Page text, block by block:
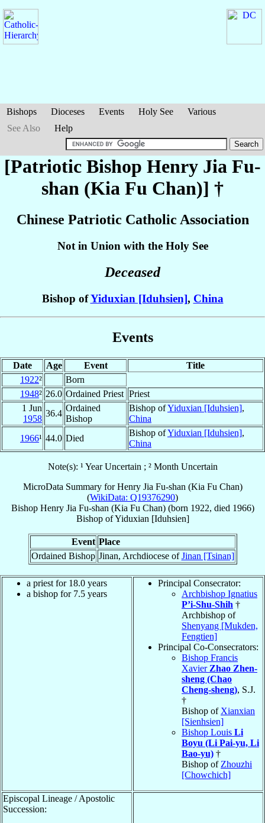
Bishops Dioceses Events Holy See
Various
See Also
Help
[Patriotic Bishop Henry Jia Fu-
shan (Kia Fu Chan)] †
Chinese Patriotic Catholic Association
Not in Union with the Holy See
Deceased
Bishop ofYiduxian [Iduhsien], China
Events
Date Age Event
Title
1922²
Born
1948² 26.0 Ordained Priest Priest
1 Jun
1958
36.4
Ordained
Bishop
Bishop ofYiduxian [Iduhsien],
China
1966¹ 44.0 Died
Bishop ofYiduxian [Iduhsien],
China
Note(s): ¹ Year Uncertain ; ² Month Uncertain
MicroData Summary forHenry Jia Fu-shan (Kia Fu Chan)
(WikiData: Q19376290)
Bishop Henry Jia Fu-shan (Kia Fu Chan)(born 1922, died 1966)
BishopofYiduxian [Iduhsien]
Event Place
Ordained Bishop Jinan, Archdiocese ofJinan [Tsinan]
a priest for 18.0 years
a bishop for 7.5 years
Principal Consecrator:
Archbishop Ignatius
P’i-Shu-Shih †
Archbishop of
Shenyang [Mukden,
Fengtien]
Principal Co-Consecrators:
Bishop Francis
Xavier Zhao Zhen-
sheng (Chao
Cheng-sheng), S.J.
†
Bishop of Xianxian
[Sienhsien]
Bishop Louis Li
Boyu (Li Pai-yu, Li
Bao-yu) †
Bishop of Zhouzhi
[Chowchich]
Episcopal Lineage / Apostolic
Succession: